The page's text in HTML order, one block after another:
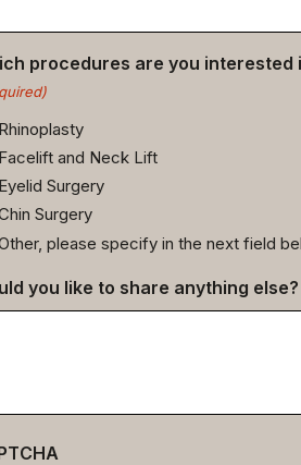
procedures are you interested
Rhinoplasty
Facelift and Neck Lift
Eyelid Surgery
Surgery
please specify in the next field
you like to share anything else?